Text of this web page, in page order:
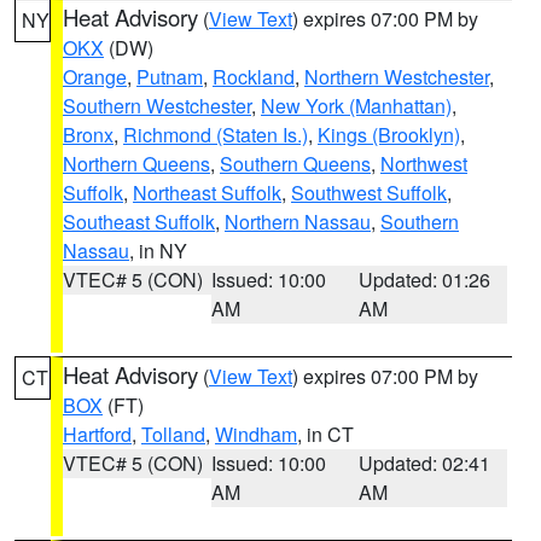
NY Heat Advisory (View Text) expires 07:00 PM by
OKX (DW)
Orange, Putnam, Rockland, Northern Westchester,
Southern Westchester, New York (Manhattan),
Bronx, Richmond (Staten Is.), Kings (Brooklyn),
Northern Queens, Southern Queens, Northwest
Suffolk, Northeast Suffolk, Southwest Suffolk,
Southeast Suffolk, Northern Nassau, Southern
Nassau, in NY
VTEC# 5 (CON) Issued: 10:00
AM
Updated: 01:26
AM
CT Heat Advisory (View Text) expires 07:00 PM by
BOX (FT)
Hartford, Tolland, Windham, in CT
VTEC# 5 (CON) Issued: 10:00
AM
Updated: 02:41
AM